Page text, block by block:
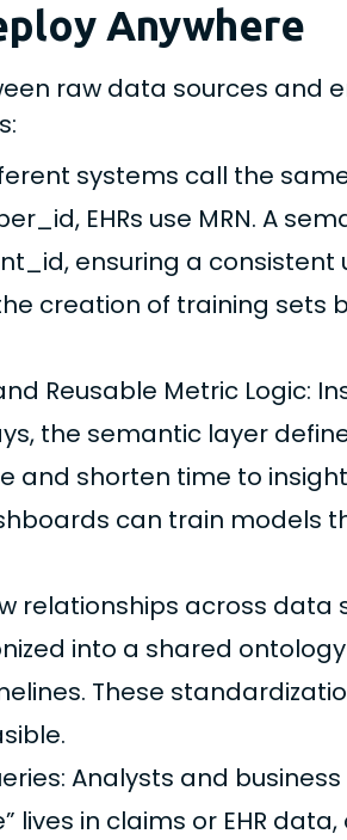
Anywhere
raw data sources and
systems call the
EHRs use MRN. A
ensuring a
creation of training sets
Reusable Metric Logic:
the semantic layer
and shorten time to
can train models
relationships across data
into a shared
These
Analysts and
lives in claims or EHR